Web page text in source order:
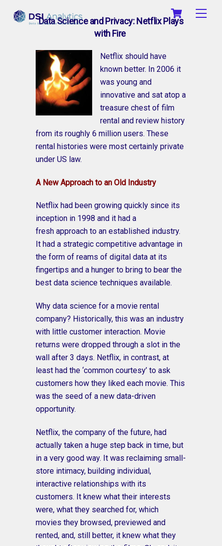
Cart
Data Science and Privacy: Netflix Plays
with Fire
Netflix should have
known better. In 2006 it
was young and
innovative and sat atop a
treasure chest of film
rental and review history
from its roughly 6 million users. These
rental histories were most certainly private
under US law.
A New Approach to an Old Industry
Netflix had been growing quickly since its
inception in 1998 and it had a
fresh approach to an established industry.
It had a strategic competitive advantage in
the form of reams of digital data at its
fingertips and a hunger to bring to bear the
best data science techniques available.
Why data science for a movie rental
company? Historically, this was an industry
with little customer interaction. Movie
returns were dropped through a slot in the
wall after 3 days. Netflix, in contrast, at
least had the ‘common courtesy’ to ask
customers how they liked each movie. This
was the seed of a new data-driven
opportunity.
Netflix, the company of the future, had
actually taken a huge step back in time, but
in a very good way. It was reclaiming small-
store intimacy, building individual,
interactive relationships with its
customers. It knew what their interests
were, what they searched for, which
movies they browsed, previewed and
rented, and, still better, it knew what they